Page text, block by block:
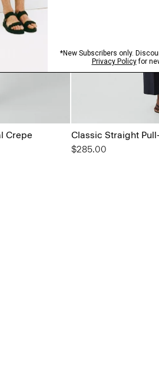
Crepe
Classic Straight
$285.00